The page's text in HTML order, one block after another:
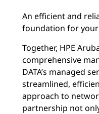
An efficient and
foundation for
Together, HPE
comprehensive
DATA’s managed
streamlined,
approach to
partnership not